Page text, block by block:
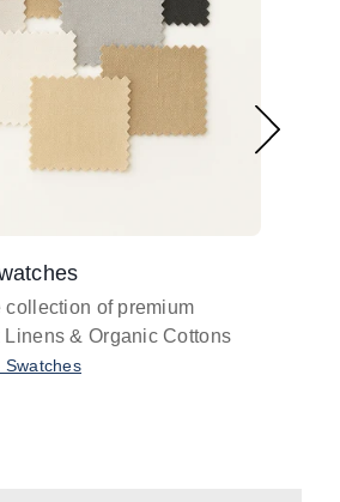
collection of premium
& Organic Cottons
Swatches